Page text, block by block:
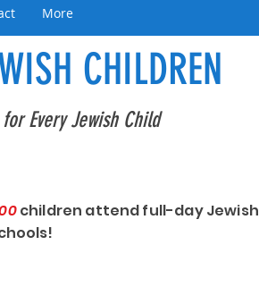
More
CHILDREN
Every Jewish Child
children attend full-day Jewish